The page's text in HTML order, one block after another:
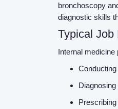
bronchoscopy
diagnostic skills
Typical Job
Internal